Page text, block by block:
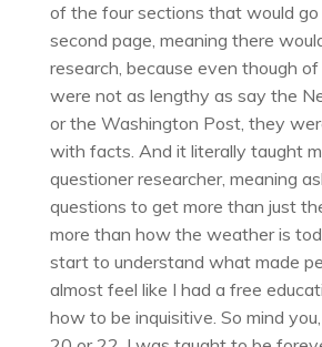
of the four sections that would
second page, meaning there
research, because even though
were not as lengthy as say the
or the Washington Post, they
with facts. And it literally taught
questioner researcher, meaning
questions to get more than just
more than how the weather is
start to understand what made
almost feel like I had a free
how to be inquisitive. So mind